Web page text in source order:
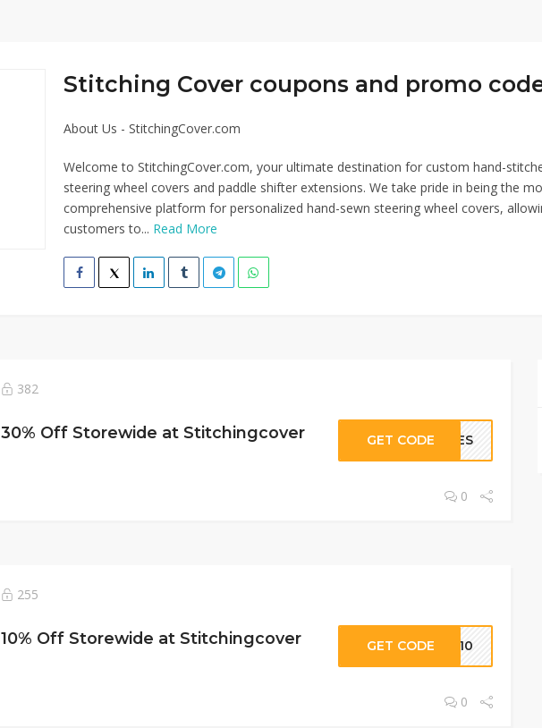
Stitching Cover coupons and promo
About Us - StitchingCover.com
Welcome to StitchingCover.com, your ultimate destination for custom hand-
steering wheel covers and paddle shifter extensions. We take pride in being the
comprehensive platform for personalized hand-sewn steering wheel covers,
customers to... Read More
382
30% Off Storewide at Stitchingcover GET CODE CHES
0
255
10% Off Storewide at Stitchingcover GET CODE ES10
0